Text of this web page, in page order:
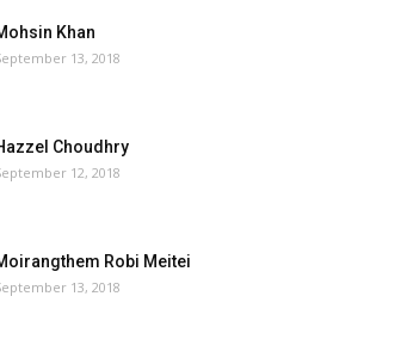
Khan
13, 2018
Choudhry
12, 2018
Robi Meitei
13, 2018